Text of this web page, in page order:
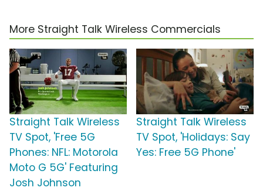
More Straight Talk Wireless Commercials
Straight Talk Wireless
TV Spot, 'Free 5G
Phones: NFL: Motorola
Moto G 5G' Featuring
Josh Johnson
Straight Talk Wireless
TV Spot, 'Holidays: Say
Yes: Free 5G Phone'